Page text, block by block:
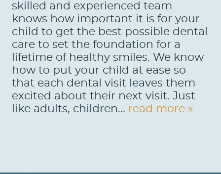
skilled and experienced team
knows how important it is for your
child to get the best possible dental
care to set the foundation for a
lifetime of healthy smiles. We know
how to put your child at ease so
that each dental visit leaves them
excited about their next visit. Just
like adults, children... read more »